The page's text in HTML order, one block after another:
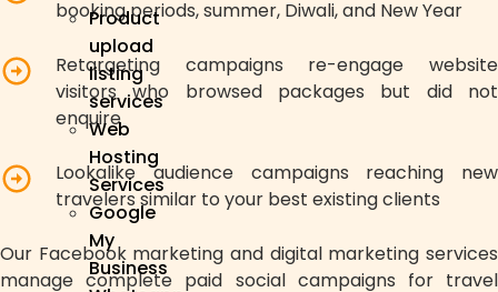
Product
upload
listing
services
Web
Hosting
Services
Google
My
Business
booking periods, summer, Diwali, and New Year
Retargeting campaigns re-engage website
visitors who browsed packages but did not
enquire
Lookalike audience campaigns reaching new
travelers similar to your best existing clients
Our Facebook marketing and digital marketing services
manage complete paid social campaigns for travel